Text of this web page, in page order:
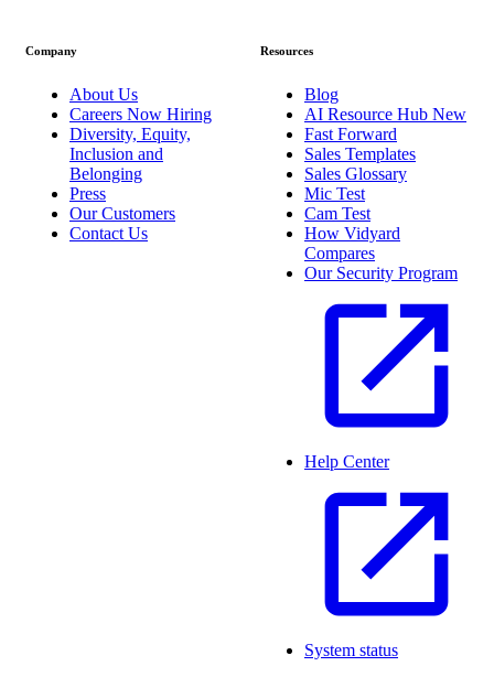
Company
About Us
Careers Now Hiring
Diversity, Equity,
Inclusion and
Belonging
Press
Our Customers
Contact Us
Resources
Blog
AI Resource Hub New
Fast Forward
Sales Templates
Sales Glossary
Mic Test
Cam Test
How Vidyard
Compares
Our Security Program
Help Center
System status